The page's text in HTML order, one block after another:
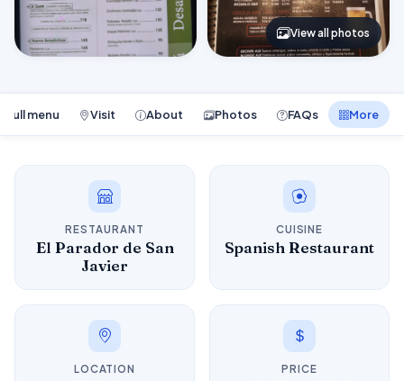
View all photos
Full menu Visit About Photos FAQs More
RESTAURANT
El Parador de San
Javier
CUISINE
Spanish Restaurant
LOCATION PRICE